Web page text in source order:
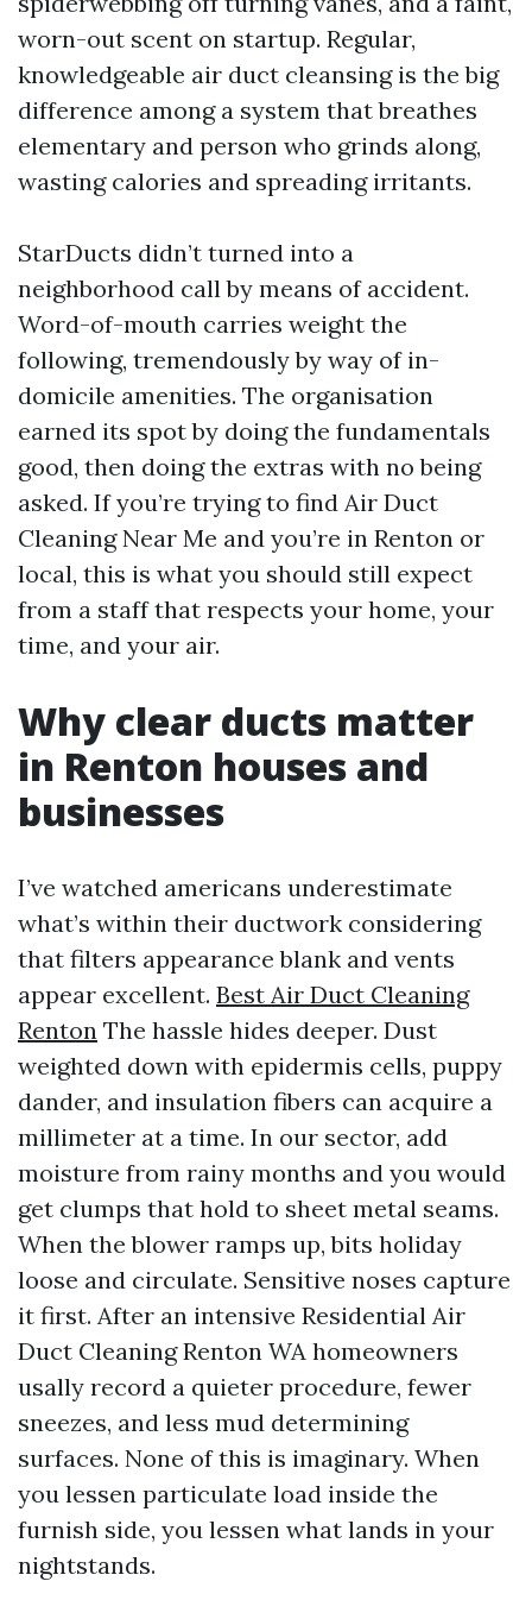
worn-out scent on startup. Regular,
knowledgeable air duct cleansing is the big
difference among a system that breathes
elementary and person who grinds along,
wasting calories and spreading irritants.
StarDucts didn’t turned into a
neighborhood call by means of accident.
Word-of-mouth carries weight the
following, tremendously by way of in-
domicile amenities. The organisation
earned its spot by doing the fundamentals
good, then doing the extras with no being
asked. If you’re trying to find Air Duct
Cleaning Near Me and you’re in Renton or
local, this is what you should still expect
from a staff that respects your home, your
time, and your air.
Why clear ducts matter
in Renton houses and
businesses
I’ve watched americans underestimate
what’s within their ductwork considering
that filters appearance blank and vents
appear excellent. Best Air Duct Cleaning
Renton The hassle hides deeper. Dust
weighted down with epidermis cells, puppy
dander, and insulation fibers can acquire a
millimeter at a time. In our sector, add
moisture from rainy months and you would
get clumps that hold to sheet metal seams.
When the blower ramps up, bits holiday
loose and circulate. Sensitive noses capture
it first. After an intensive Residential Air
Duct Cleaning Renton WA homeowners
usally record a quieter procedure, fewer
sneezes, and less mud determining
surfaces. None of this is imaginary. When
you lessen particulate load inside the
furnish side, you lessen what lands in your
nightstands.